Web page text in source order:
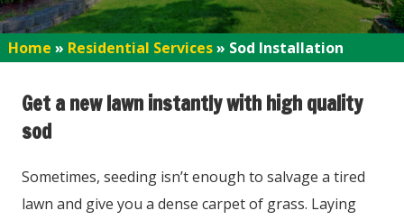
Home » Residential Services» Sod Installation
Get a new lawn instantly with high quality
sod
Sometimes, seeding isn’t enough to salvage a tired
lawn and give you a dense carpet of grass. Laying